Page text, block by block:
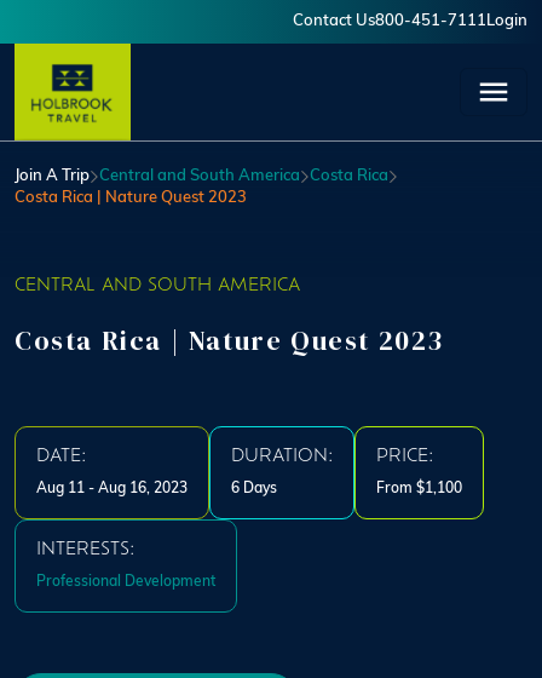
Contact Us800-451-7111 Login
Join A Trip Central and South America
Costa Rica
Costa Rica | Nature Quest 2023
CENTRAL AND SOUTH AMERICA
Costa Rica | Nature Quest 2023
DATE:
Aug 11 - Aug 16, 2023
DURATION:
6 Days
PRICE:
From $1,100
INTERESTS:
Professional Development